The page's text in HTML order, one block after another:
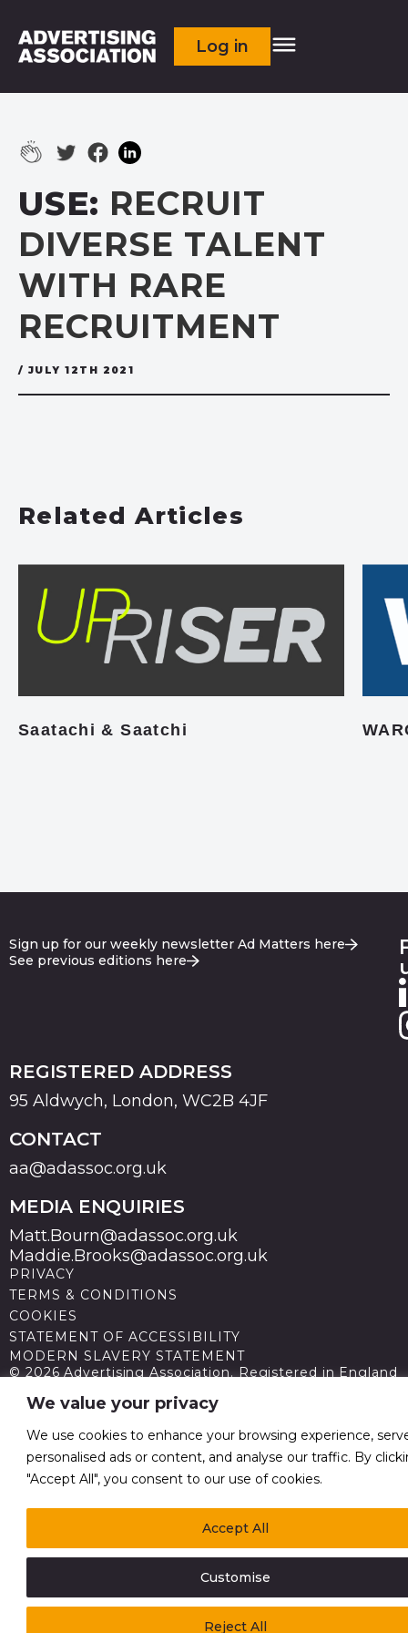
We value your privacy
We use cookies to enhance your browsing experience,
personalised ads or content, and analyse our traffic. By
"Accept All", you consent to our use of cookies.
Customise
Reject All
Accept All
Log in
USE: RECRUIT
DIVERSE TALENT
WITH RARE
RECRUITMENT
/ JULY 12TH 2021
Related Articles
Saatachi & Saatchi
Sign up for our weekly newsletter Ad Matters here
See previous editions here
REGISTERED ADDRESS
95 Aldwych, London, WC2B 4JF
CONTACT
aa@adassoc.org.uk
MEDIA ENQUIRIES
Matt.Bourn@adassoc.org.uk
Maddie.Brooks@adassoc.org.uk
PRIVACY
TERMS & CONDITIONS
COOKIES
STATEMENT OF ACCESSIBILITY
MODERN SLAVERY STATEMENT
© 2026 Advertising Association. Registered in England